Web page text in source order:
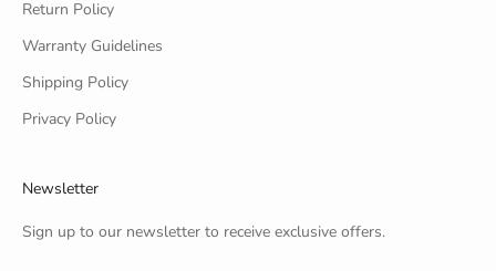
Return Policy
Warranty Guidelines
Shipping Policy
Privacy Policy
Newsletter
Sign up to our newsletter to receive exclusive offers.